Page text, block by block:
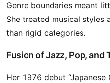
Genre boundaries meant
She treated musical styles
than rigid categories.
Fusion of Jazz, Pop, and
Her 1976 debut